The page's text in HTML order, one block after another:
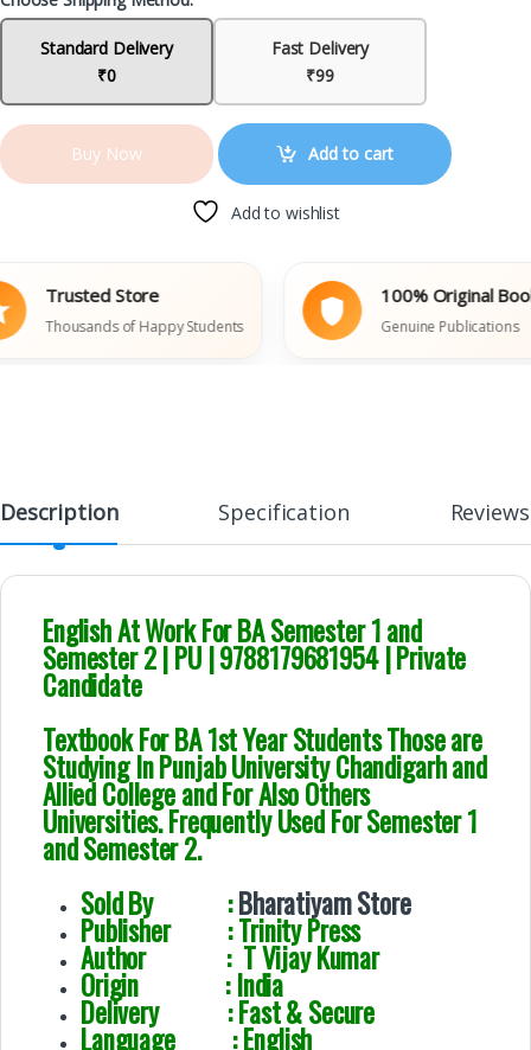
Standard Delivery
₹0
Fast Delivery
₹99
Buy Now Add to cart
Add to wishlist
Trusted Store
Thousands of Happy Students
100% Original Books
Genuine Publications
Description Specification Reviews
English At Work For BA Semester 1 and
Semester 2 | PU | 9788179681954 | Private
Candidate
Textbook For BA 1st Year Students Those are
Studying In Punjab University Chandigarh and
Allied College and For Also Others
Universities. Frequently Used For Semester 1
and Semester 2.
Sold By :Bharatiyam Store
Publisher : Trinity Press
Author : T Vijay Kumar
Origin : India
Delivery : Fast & Secure
Language : English